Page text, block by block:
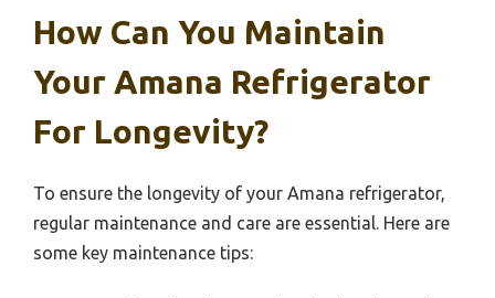
How Can You Maintain
Your Amana Refrigerator
For Longevity?
To ensure the longevity of your Amana refrigerator,
regular maintenance and care are essential. Here are
some key maintenance tips: